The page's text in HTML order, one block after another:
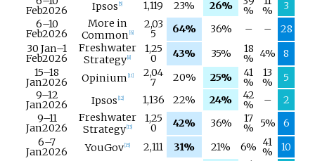
Feb2026 Ipsos 5] 1,119 23% 26% % %
3
6–10
Feb2026
More in
Common 6]
2,03
5 64% 36% – –
28
30 Jan–1
Feb2026
Freshwater
Strategy 8]
1,25
0 43% 35% 18
% 4%
8
15–18
Jan2026 Opinium 11] 2,04
7 20% 25% 41
%
13
%
5
9–12
Jan2026 Ipsos 12] 1,136 22% 24% 42
% –
2
9–11
Jan2026
Freshwater
Strategy[13]
1,25
0 42% 36% 17
% 5%
6
6–7
Jan2026 YouGov 15] 2,111 31% 21% 6% 41
%
10